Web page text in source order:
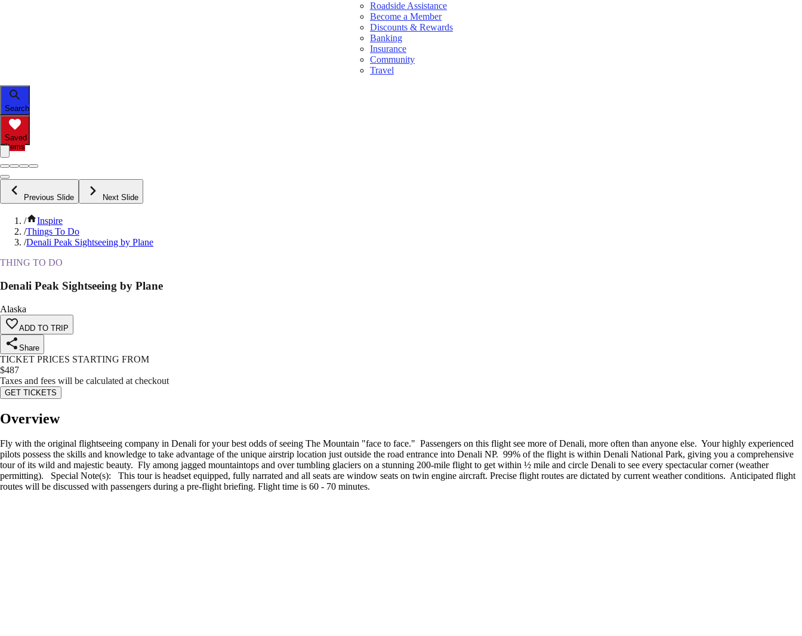
Roadside Assistance
Become a Member
Discounts & Rewards
Banking
Insurance
Community
Travel
Search
Saved
Items
Previous Slide Next Slide
/
Inspire
/Things To Do
/Denali Peak Sightseeing by Plane
THING TO DO
Denali Peak Sightseeing by Plane
Alaska
ADD TO TRIP
Share
TICKET PRICES STARTING FROM
$487
Taxes and fees will be calculated at checkout
GET TICKETS
Overview
Fly with the original flightseeing company in Denali for your best odds of seeing The Mountain "face to face." Passengers on this flight see more of Denali, more often than anyone else. Your highly experienced
pilots possess the skills and knowledge to take advantage of the unique airstrip location just outside the road entrance into Denali NP. 99% of the flight is within Denali National Park, giving you a comprehensive
tour of its wild and majestic beauty. Fly among jagged mountaintops and over tumbling glaciers on a stunning 200-mile flight to get within ½ mile and circle Denali to see every spectacular corner (weather
permitting). Special Note(s): This tour is headset equipped, fully narrated and all seats are window seats on twin engine aircraft. Precise flight routes are dictated by current weather conditions. Anticipated flight
routes will be discussed with passengers during a pre-flight briefing. Flight time is 60 - 70 minutes.